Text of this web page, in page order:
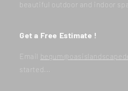
beautiful outdoor and indoor
Get a Free Estimate !
Email
started...